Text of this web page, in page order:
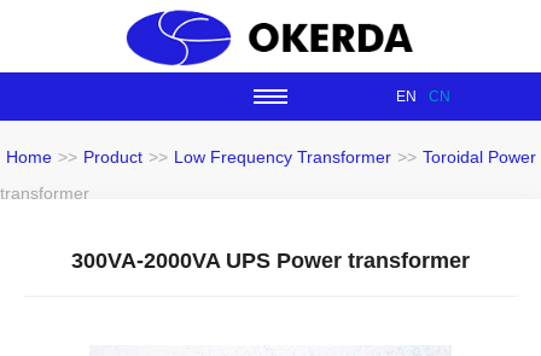
EN CN
Home >> Product >> Low Frequency Transformer >> Toroidal
transformer
300VA-2000VA UPS Power transformer